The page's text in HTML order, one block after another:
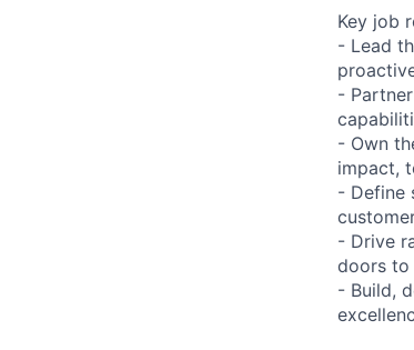
Key job
- Lead
-
- Own
impact,
- Define
- Drive
doors to
- Build,